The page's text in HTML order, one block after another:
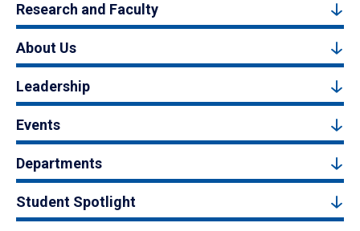
Research and Faculty
About Us
Leadership
Events
Departments
Student Spotlight